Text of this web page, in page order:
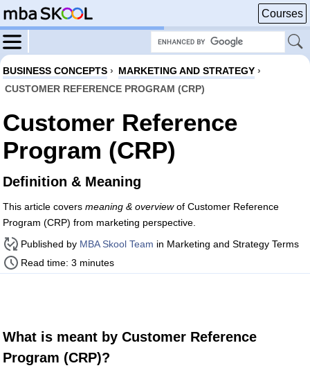
Courses
BUSINESS CONCEPTS › MARKETING AND STRATEGY ›
CUSTOMER REFERENCE PROGRAM (CRP)
Customer Reference
Program (CRP)
Definition & Meaning
This article covers meaning & overviewof Customer Reference
Program (CRP) from marketing perspective.
Published by MBA Skool Team in Marketing and Strategy Terms
Read time: 3 minutes
What is meant by Customer Reference
Program (CRP)?